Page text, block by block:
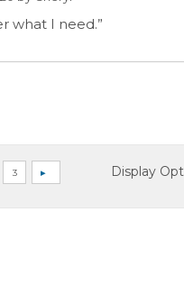
what I need.”
Display